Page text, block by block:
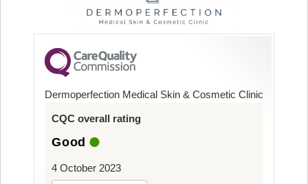
Dermoperfection Medical Skin & Cosmetic Clinic
CQC overall rating
Good
4 October 2023